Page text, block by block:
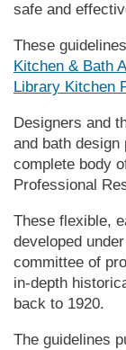
safe and
These
Kitchen & Bath
Library Kitchen
Designers and
and bath
complete body
Professional
These flexible,
developed
committee of
in-depth
back to 1920.
The guidelines